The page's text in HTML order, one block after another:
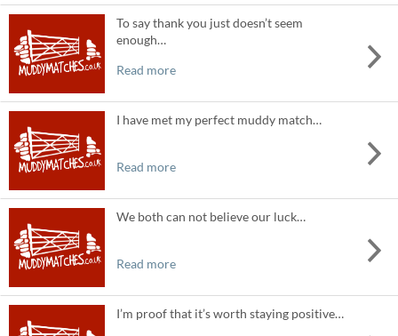
To say thank you just doesn’t seem
enough…
Read more
I have met my perfect muddy match…
Read more
We both can not believe our luck…
Read more
I’m proof that it’s worth staying positive…